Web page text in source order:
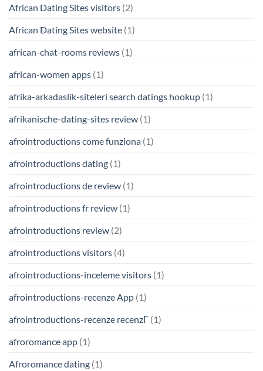
African Dating Sites visitors (2)
African Dating Sites website (1)
african-chat-rooms reviews (1)
african-women apps (1)
afrika-arkadaslik-siteleri search datings hookup (1)
afrikanische-dating-sites review (1)
afrointroductions come funziona (1)
afrointroductions dating (1)
afrointroductions de review (1)
afrointroductions fr review (1)
afrointroductions review (2)
afrointroductions visitors (4)
afrointroductions-inceleme visitors (1)
afrointroductions-recenze App (1)
afrointroductions-recenze recenzГ­ (1)
afroromance app (1)
Afroromance dating (1)